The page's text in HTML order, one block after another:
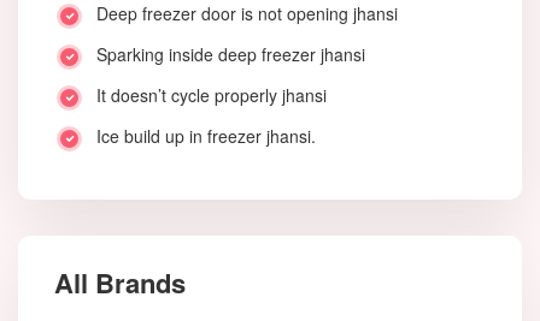
Deep freezer door is not opening jhansi
Sparking inside deep freezer jhansi
It doesn’t cycle properly jhansi
Ice build up in freezer jhansi.
All Brands